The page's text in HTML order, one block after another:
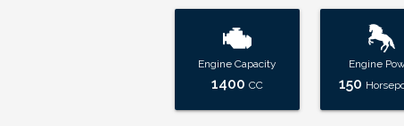
Engine Capacity
1400 CC
Engine
150